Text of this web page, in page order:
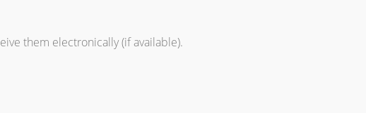
them electronically (if available).